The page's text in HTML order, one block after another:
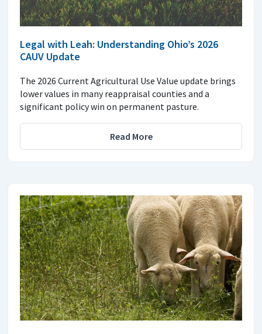
Legal with Leah: Understanding Ohio’s 2026
CAUV Update
The 2026 Current Agricultural Use Value update brings
lower values in many reappraisal counties and a
significant policy win on permanent pasture.
Read More